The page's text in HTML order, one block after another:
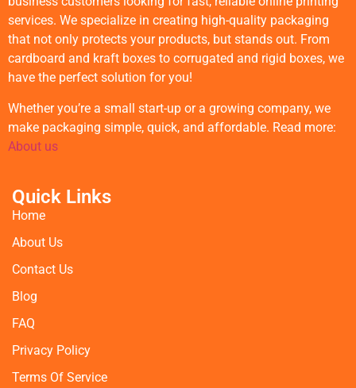
services. We specialize in creating high-quality packaging
that not only protects your products, but stands out. From
cardboard and kraft boxes to corrugated and rigid boxes, we
have the perfect solution for you!
Whether you’re a small start-up or a growing company, we
make packaging simple, quick, and affordable. Read more:
About us
Quick Links
Home
About Us
Contact Us
Blog
FAQ
Privacy Policy
Terms Of Service